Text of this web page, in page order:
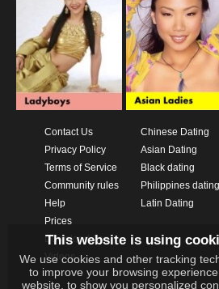
Contact Us
Privacy Policy
Terms of Service
Community rules
Help
Prices
Download App
Videos
Chinese Dating
Asian Dating
Black dating
Philippines dating
Latin Dating
This website is using
We use cookies and other tracking
to improve your browsing
website, to show you personalized